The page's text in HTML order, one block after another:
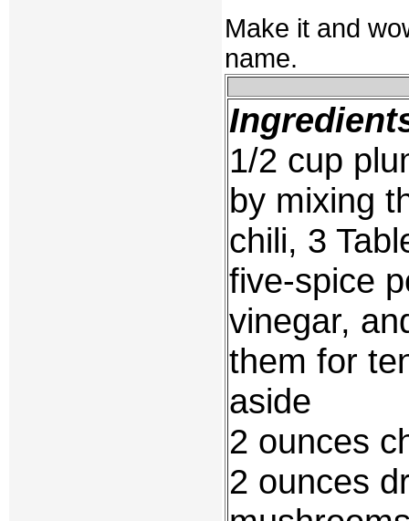
Make it and
name.
1/2 cup
by mixing
chili, 3
five-spice
vinegar,
them for
aside
2 ounces
2 ounces